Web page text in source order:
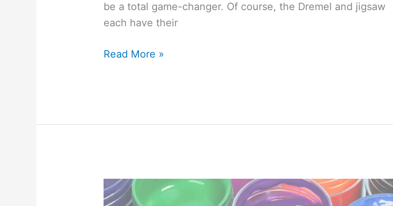
be a total game-changer. Of course, the Dremel and jigsaw
each have their
7
a
Jigsaw
Read More »